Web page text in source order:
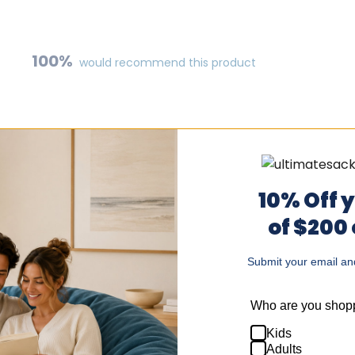
100% would recommend this product
10% Off
of
Submit your email
Who are you
Kids
Adults